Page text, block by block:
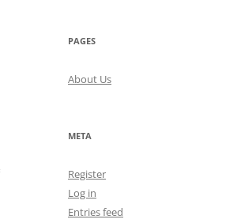
PAGES
About Us
META
Register
Log in
Entries feed